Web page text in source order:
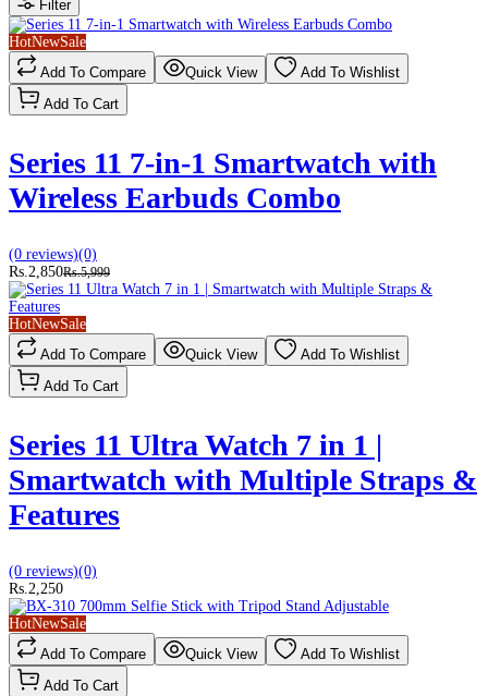
Filter
HotNewSale
Add To Compare
Quick View
Add To Wishlist
Add To Cart
Series 11 7-in-1 Smartwatch with
Wireless Earbuds Combo
(0 reviews)(0)
Rs.2,850Rs.5,999
HotNewSale
Add To Compare
Quick View
Add To Wishlist
Add To Cart
Series 11 Ultra Watch 7 in 1 |
Smartwatch with Multiple Straps &
Features
(0 reviews)(0)
Rs.2,250
HotNewSale
Add To Compare
Quick View
Add To Wishlist
Add To Cart